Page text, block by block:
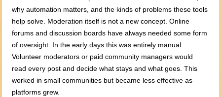
why automation matters, and the kinds of problems these tools
help solve. Moderation itself is not a new concept. Online
forums and discussion boards have always needed some form
of oversight. In the early days this was entirely manual.
Volunteer moderators or paid community managers would
read every post and decide what stays and what goes. This
worked in small communities but became less effective as
platforms grew.